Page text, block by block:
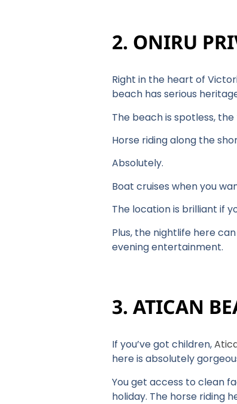
2. ONIRU
Right in the heart of
beach has serious
The beach is spotless,
Horse riding along the
Absolutely.
Boat cruises when you
The location is brilliant if
Plus, the nightlife here
evening entertainment.
3. ATICAN
If you’ve got children,
here is absolutely
You get access to clean
holiday. The horse riding